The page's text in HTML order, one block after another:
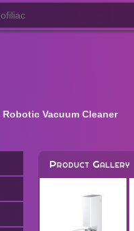
Robotic Vacuum Cleaner
Product Gallery